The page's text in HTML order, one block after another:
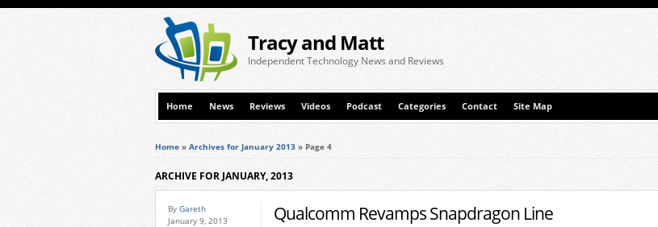
Tracy and Matt
Independent Technology News and Reviews
Home News Reviews Videos Podcast Categories Contact Site Map
Home » Archives for January 2013 » Page 4
ARCHIVE FOR JANUARY, 2013
By Gareth
January 9, 2013
Qualcomm Revamps Snapdragon Line